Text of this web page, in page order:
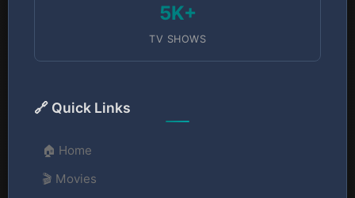
5K+
TV SHOWS
🔗 Quick Links
🏠 Home
🎬 Movies